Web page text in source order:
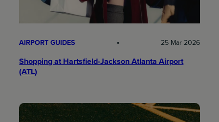
AIRPORT GUIDES 25 Mar 2026
Shopping at Hartsfield-Jackson Atlanta Airport
(ATL)